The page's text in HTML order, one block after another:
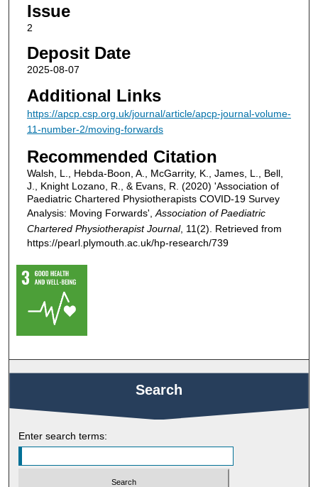
Issue
2
Deposit Date
2025-08-07
Additional Links
https://apcp.csp.org.uk/journal/article/apcp-journal-volume-
11-number-2/moving-forwards
Recommended Citation
Walsh, L., Hebda-Boon, A., McGarrity, K., James, L., Bell,
J., Knight Lozano, R., & Evans, R. (2020) 'Association of
Paediatric Chartered Physiotherapists COVID-19 Survey
Analysis: Moving Forwards', Association of Paediatric
Chartered Physiotherapist Journal, 11(2). Retrieved from
https://pearl.plymouth.ac.uk/hp-research/739
Search
Enter search terms: